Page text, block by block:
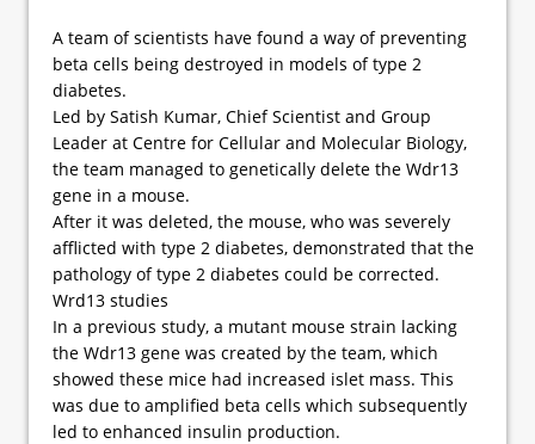
A team of scientists have found a way of preventing
beta cells being destroyed in models of type 2
diabetes.
Led by Satish Kumar, Chief Scientist and Group
Leader at Centre for Cellular and Molecular Biology,
the team managed to genetically delete the Wdr13
gene in a mouse.
After it was deleted, the mouse, who was severely
afflicted with type 2 diabetes, demonstrated that the
pathology of type 2 diabetes could be corrected.
Wrd13 studies
In a previous study, a mutant mouse strain lacking
the Wdr13 gene was created by the team, which
showed these mice had increased islet mass. This
was due to amplified beta cells which subsequently
led to enhanced insulin production.